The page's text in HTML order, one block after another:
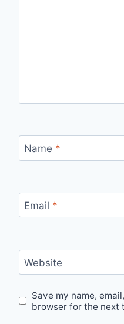
Name *
Email *
Website
Save my name,
browser for the next